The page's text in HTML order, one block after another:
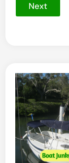
Next